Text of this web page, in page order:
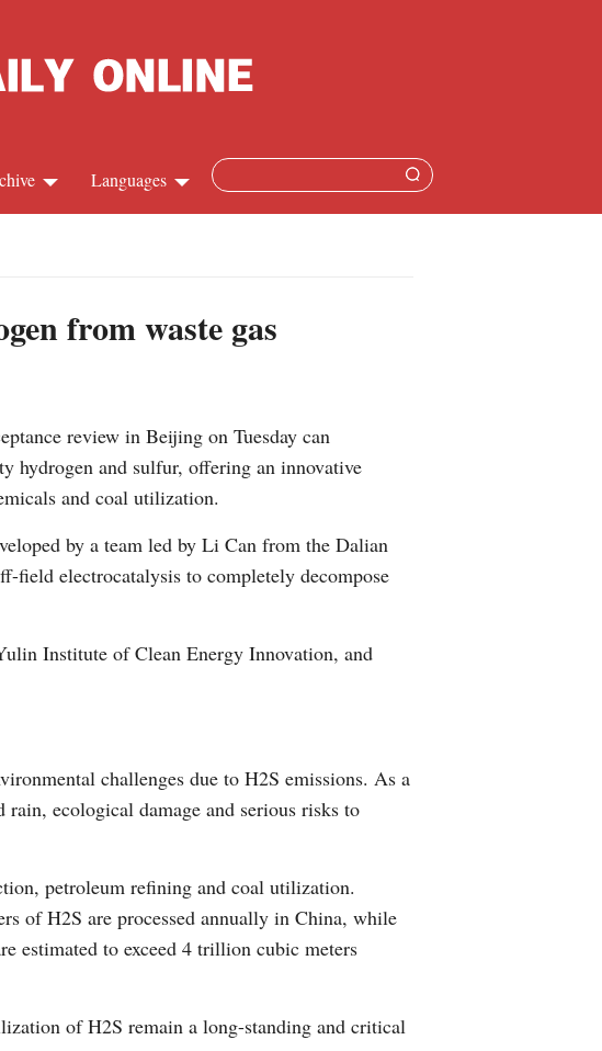
Languages
Russian
Korean
Italian
Thai
Malay
from waste gas
review in Beijing on Tuesday can
hydrogen and sulfur, offering an innovative
and coal utilization.
by a team led by Li Can from the Dalian
field electrocatalysis to completely decompose
Institute of Clean Energy Innovation, and
challenges due to H2S emissions. As a
ecological damage and serious risks to
petroleum refining and coal utilization.
of H2S are processed annually in China, while
estimated to exceed 4 trillion cubic meters
of H2S remain a long-standing and critical